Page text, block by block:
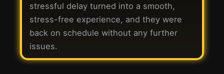
stressful delay turned into a smooth,
stress-free experience, and they were
back on schedule without any further
issues.